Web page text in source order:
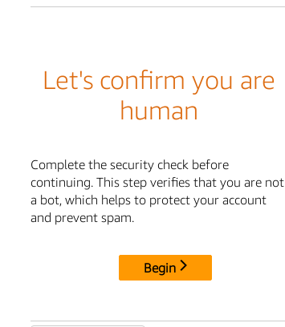
Let's confirm you are
human
Complete the security check before
continuing. This step verifies that you are not
a bot, which helps to protect your account
and prevent spam.
Begin